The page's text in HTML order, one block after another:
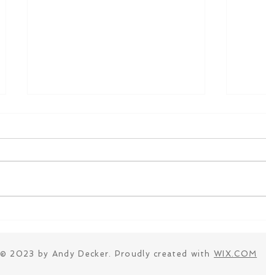
© 2023 by Andy Decker. Proudly created withWIX.COM